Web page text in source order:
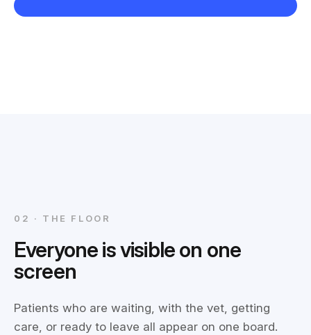
02 · THE FLOOR
Everyone is visible on one
screen
Patients who are waiting, with the vet, getting
care, or ready to leave all appear on one board.